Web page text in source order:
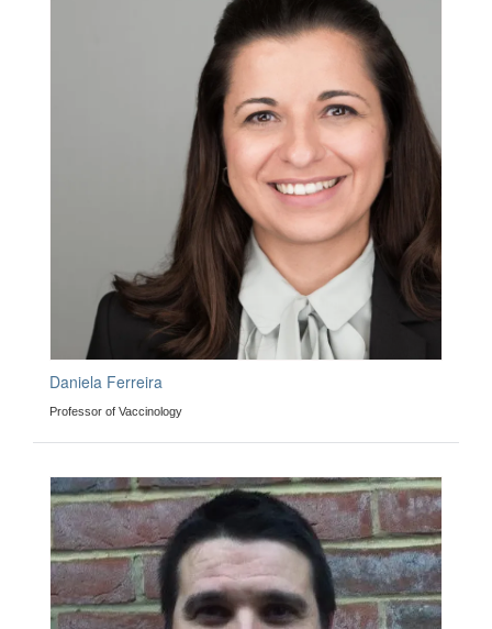
Daniela Ferreira
Professor of Vaccinology